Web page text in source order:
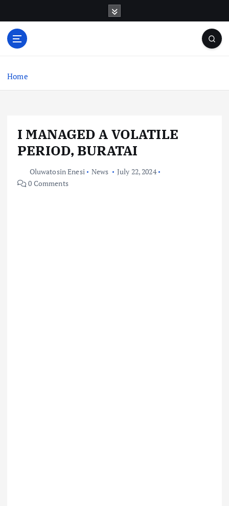
o
Home
I MANAGED A VOLATILE
PERIOD, BURATAI
Oluwatosin Enesi News
July 22, 2024
0 Comments